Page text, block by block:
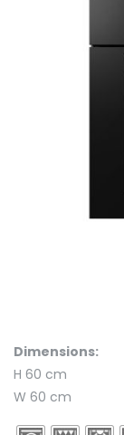
Dimensions:
H 60 cm
W 60 cm